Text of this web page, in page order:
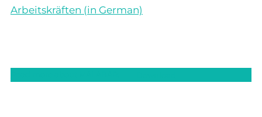
Arbeitskräften (in German)